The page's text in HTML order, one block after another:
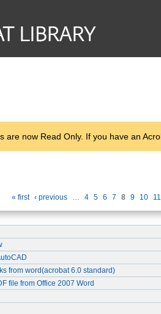
are now Read Only. If you have an
« first ‹ previous … 4 5 6 7 8 9 10 11
from word(acrobat 6.0 standard)
file from Office 2007 Word